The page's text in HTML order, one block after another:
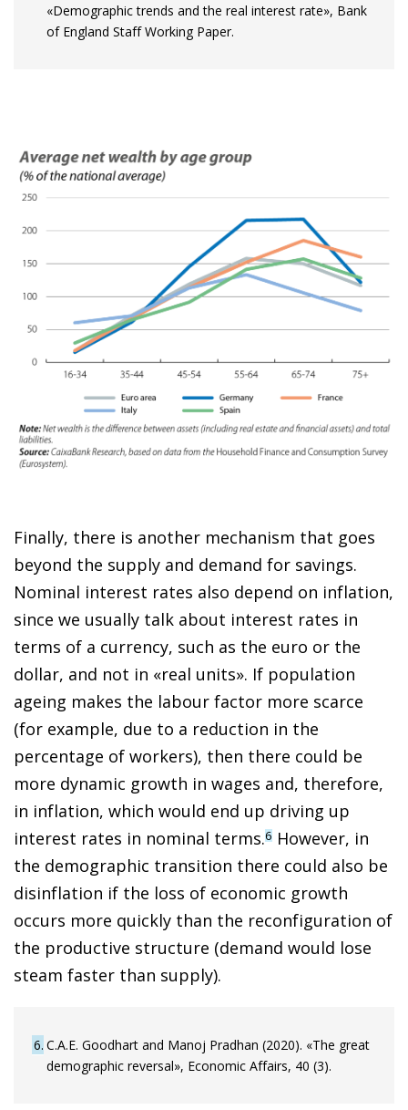
«Demographic trends and the real interest rate», Bank
of England Staff Working Paper.
Finally, there is another mechanism that goes
beyond the supply and demand for savings.
Nominal interest rates also depend on inflation,
since we usually talk about interest rates in
terms of a currency, such as the euro or the
dollar, and not in «real units». If population
ageing makes the labour factor more scarce
(for example, due to a reduction in the
percentage of workers), then there could be
more dynamic growth in wages and, therefore,
in inflation, which would end up driving up
interest rates in nominal terms.6 However, in
the demographic transition there could also be
disinflation if the loss of economic growth
occurs more quickly than the reconfiguration of
the productive structure (demand would lose
steam faster than supply).
6 C.A.E. Goodhart and Manoj Pradhan (2020). «The great
demographic reversal», Economic Affairs, 40 (3).